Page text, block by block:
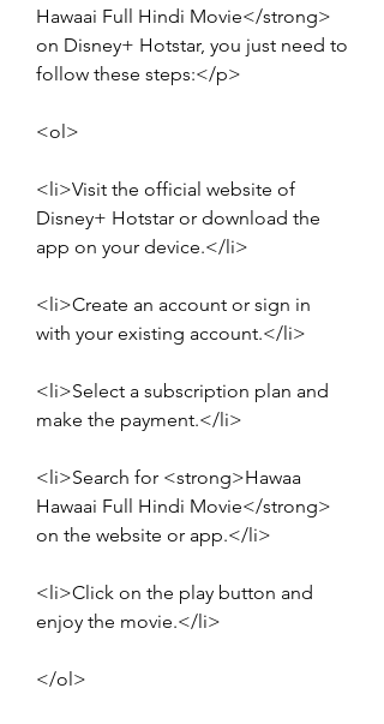
Hawaai Full Hindi Movie</strong>
on Disney+ Hotstar, you just need to
follow these steps:</p>
<ol>
<li>Visit the official website of
Disney+ Hotstar or download the
app on your device.</li>
<li>Create an account or sign in
with your existing account.</li>
<li>Select a subscription plan and
make the payment.</li>
<li>Search for <strong>Hawaa
Hawaai Full Hindi Movie</strong>
on the website or app.</li>
<li>Click on the play button and
enjoy the movie.</li>
</ol>